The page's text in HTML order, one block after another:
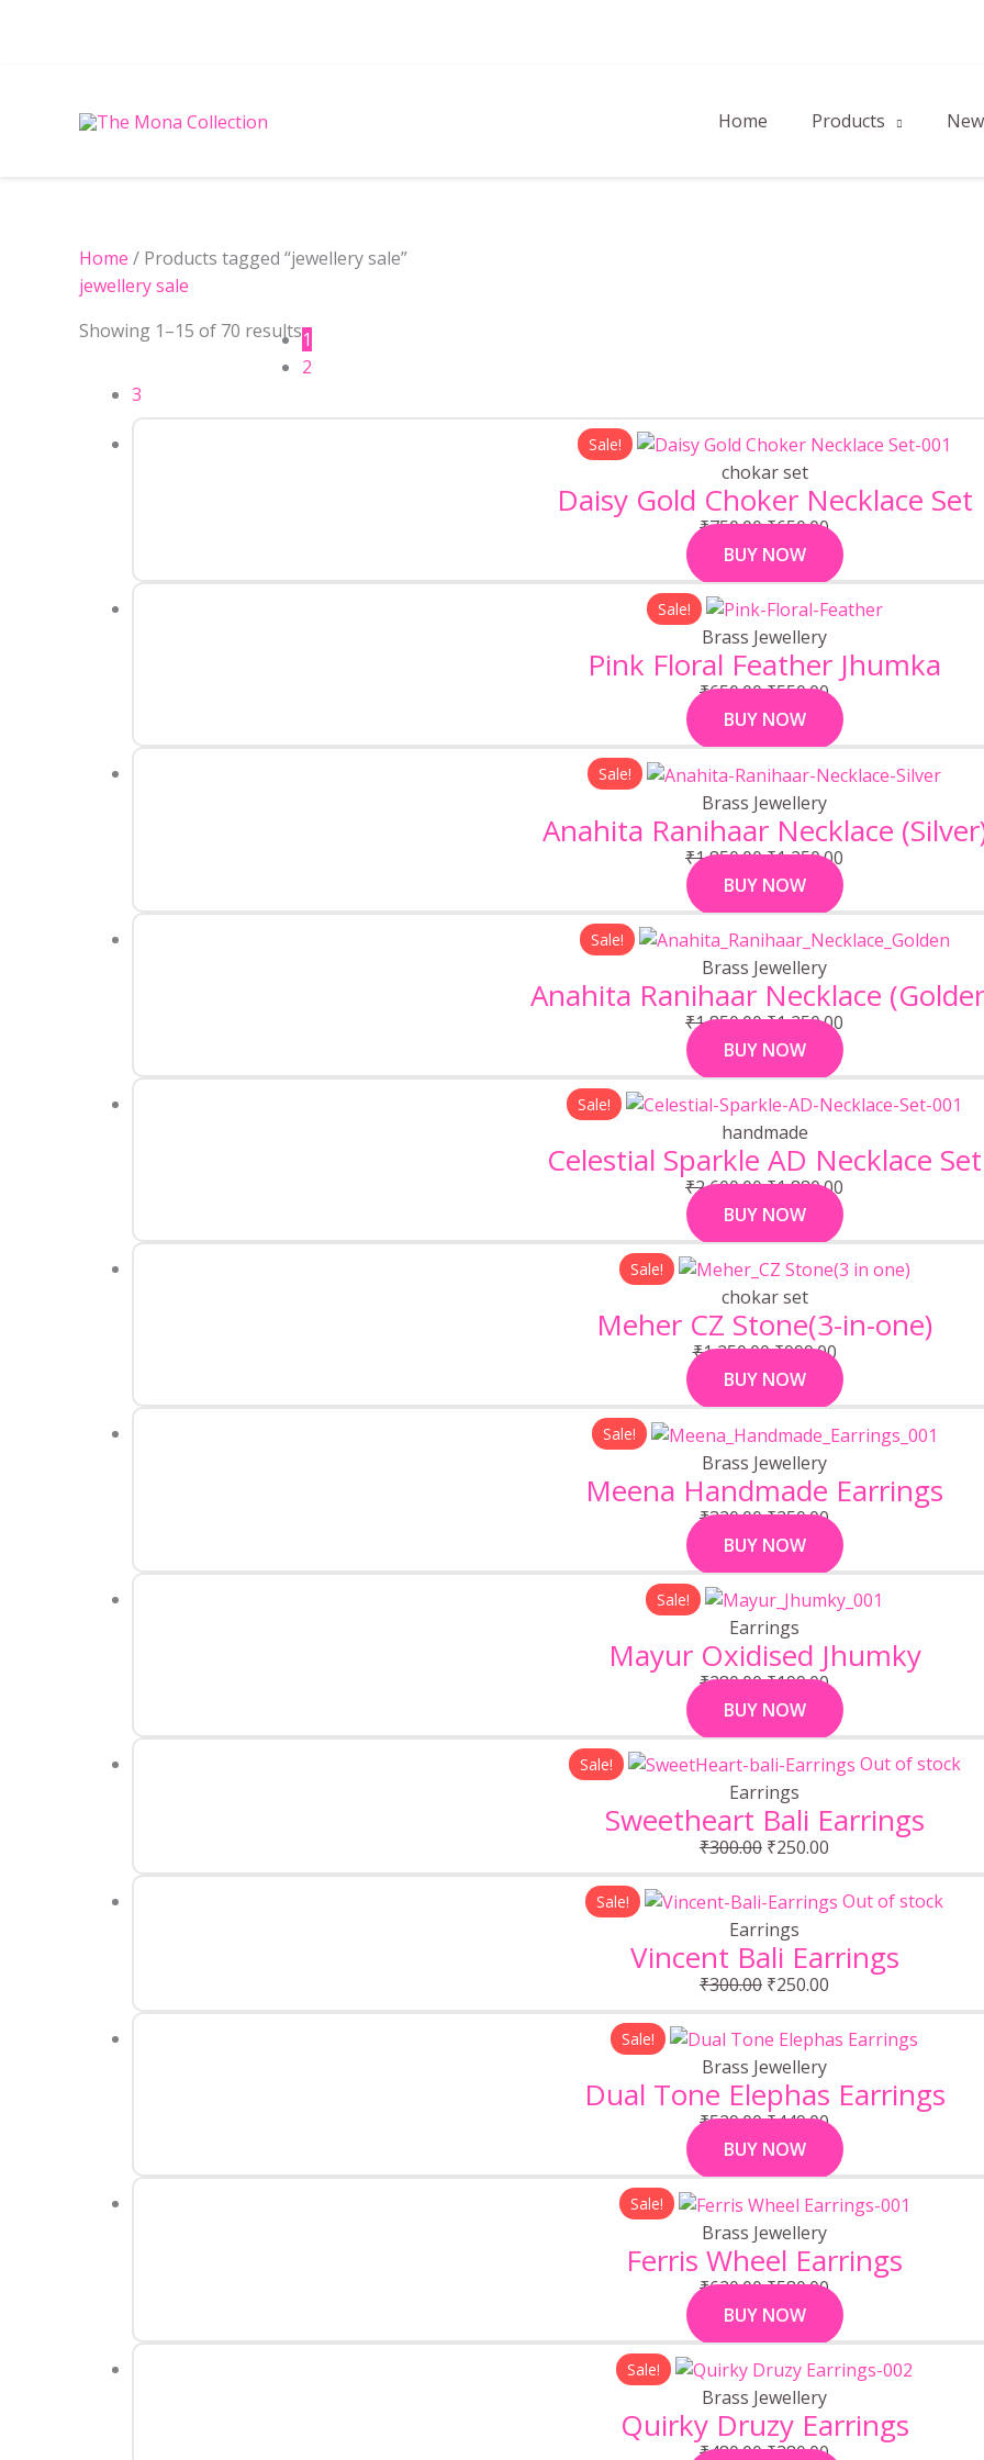
Home Products
Home / Products tagged “jewellery sale”
jewellery sale
Showing 1–15 of 70 results
Sorted
Sale!
chokar set
Daisy Gold Choker Necklace Set
₹750.00
price
was:
₹750.00.
₹650.00
price
₹650.00.
BUY NOW
Sale!
Brass Jewellery
Pink Floral Feather Jhumka
₹650.00
price
was:
₹650.00.
₹550.00
price
is:
₹550.00.
BUY NOW
Sale!
Brass Jewellery
Anahita Ranihaar Necklace
₹1,850.00
price
was:
₹1,850.00.
₹1,250.00
price
is:
₹1,250.00.
BUY NOW
Sale!
Brass Jewellery
Anahita Ranihaar Necklace
₹1,850.00
price
was:
₹1,850.00.
₹1,250.00
price
₹1,250.00.
BUY NOW
Sale!
handmade
Celestial Sparkle AD Necklace Set
₹2,600.00
price
was:
₹2,600.00.
₹1,880.00
price
₹1,880.00.
BUY NOW
Sale!
chokar set
Meher CZ Stone(3-in-one)
₹1,250.00
price
was:
₹1,250.00.
₹999.00
price
is:
₹999.00.
BUY NOW
Sale!
Brass Jewellery
Meena Handmade Earrings
₹320.00
price
was:
₹320.00.
₹250.00
price
is:
₹250.00.
BUY NOW
Sale!
Earrings
Mayur Oxidised Jhumky
₹280.00
price
was:
₹280.00.
₹199.00
price
is:
₹199.00.
BUY NOW
Sale!
Out of stock
Earrings
Sweetheart Bali Earrings
₹300.00
price
was:
₹300.00.
₹250.00
Current
price
is:
₹250.00.
Sale!
Out of stock
Earrings
Vincent Bali Earrings
₹300.00
price
was:
₹300.00.
₹250.00
Current
price
₹250.00.
Sale!
Brass Jewellery
Dual Tone Elephas Earrings
₹529.00
price
was:
₹529.00.
₹449.00
price
is:
₹449.00.
BUY NOW
Sale!
Brass Jewellery
Ferris Wheel Earrings
₹620.00
price
was:
₹620.00.
₹580.00
price
₹580.00.
BUY NOW
Sale!
Brass Jewellery
Quirky Druzy Earrings
₹480.00
price
was:
₹480.00.
₹380.00
price
₹380.00.
1
2
3